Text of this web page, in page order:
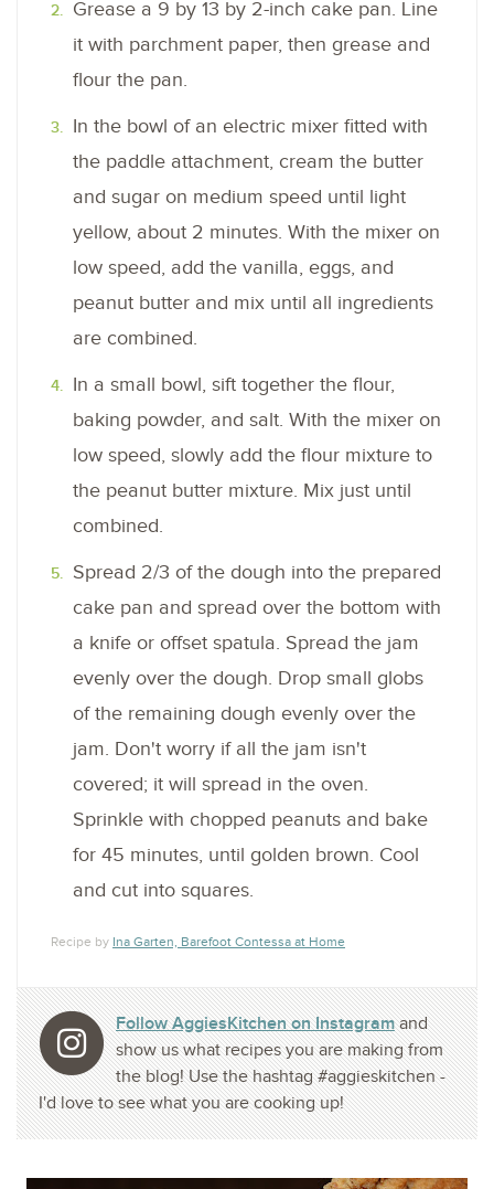
Grease a 9 by 13 by 2-inch cake pan. Line
it with parchment paper, then grease and
flour the pan.
In the bowl of an electric mixer fitted with
the paddle attachment, cream the butter
and sugar on medium speed until light
yellow, about 2 minutes. With the mixer on
low speed, add the vanilla, eggs, and
peanut butter and mix until all ingredients
are combined.
In a small bowl, sift together the flour,
baking powder, and salt. With the mixer on
low speed, slowly add the flour mixture to
the peanut butter mixture. Mix just until
combined.
Spread 2/3 of the dough into the prepared
cake pan and spread over the bottom with
a knife or offset spatula. Spread the jam
evenly over the dough. Drop small globs
of the remaining dough evenly over the
jam. Don't worry if all the jam isn't
covered; it will spread in the oven.
Sprinkle with chopped peanuts and bake
for 45 minutes, until golden brown. Cool
and cut into squares.
Recipe by Ina Garten, Barefoot Contessa at Home
Follow AggiesKitchen on Instagramand
show us what recipes you are making from
the blog! Use the hashtag #aggieskitchen -
I'd love to see what you are cooking up!